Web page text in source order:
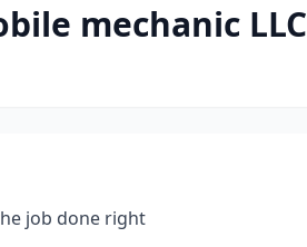
mechanic LLC
job done right